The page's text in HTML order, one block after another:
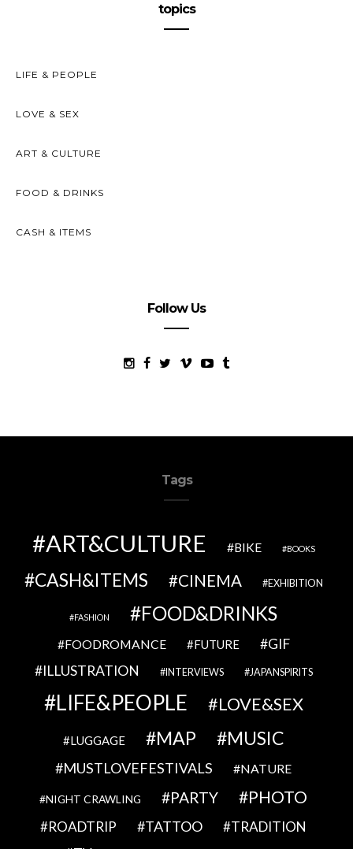
topics
LIFE & PEOPLE
LOVE & SEX
ART & CULTURE
FOOD & DRINKS
CASH & ITEMS
Follow Us
Tags
ART&CULTURE BIKE BOOKS
CASH&ITEMS CINEMA EXHIBITION
FASHION FOOD&DRINKS
FOODROMANCE FUTURE
GIF
ILLUSTRATION
INTERVIEWS JAPANSPIRITS
LIFE&PEOPLE LOVE&SEX
LUGGAGE MAP MUSIC
MUSTLOVEFESTIVALS NATURE
NIGHT CRAWLING PARTY PHOTO
ROADTRIP TATTOO
TRADITION